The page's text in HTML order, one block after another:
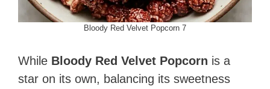
Bloody Red Velvet Popcorn 7
While Bloody Red Velvet Popcorn is a
star on its own, balancing its sweetness